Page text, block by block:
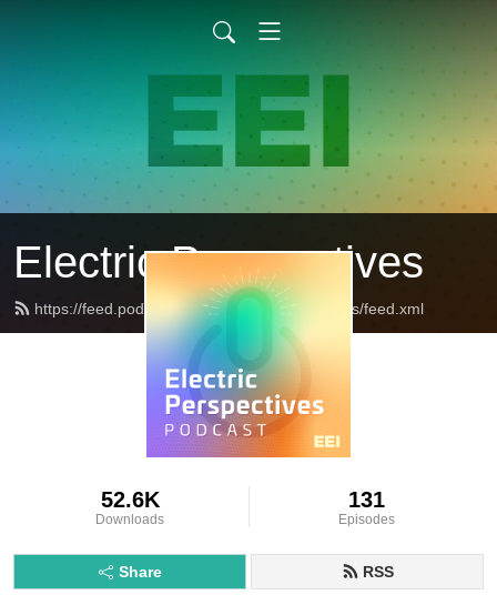
Electric Perspectives
https://feed.podbean.com/ElectricPerspectives/feed.xml
52.6K
Downloads
131
Episodes
Share RSS